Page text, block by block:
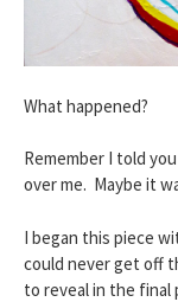
What happened?
Remember I told
over me. Maybe it
I began this piece
could never get off
to reveal in the final